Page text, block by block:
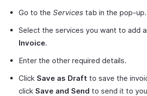
Go to the Services tab in the pop-up.
Select the services you want to add
Invoice.
Enter the other required details.
Click Save as Draft to save the
click Save and Send to send it to